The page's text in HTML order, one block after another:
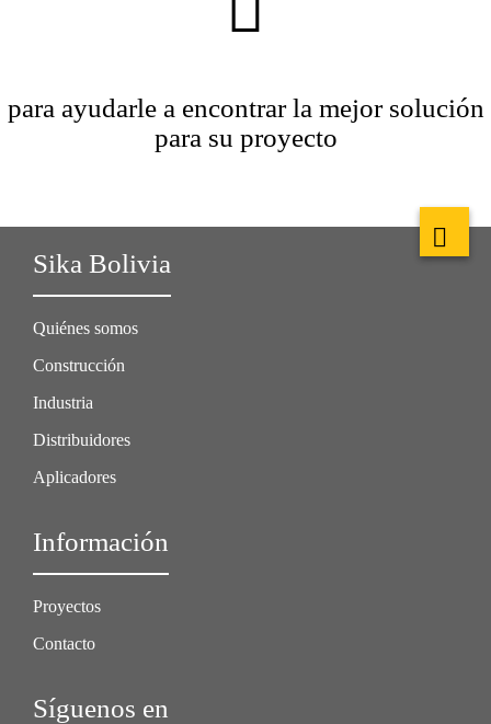
para ayudarle a encontrar la mejor solución
para su proyecto
Sika Bolivia
Quiénes somos
Construcción
Industria
Distribuidores
Aplicadores
Información
Proyectos
Contacto
Síguenos en